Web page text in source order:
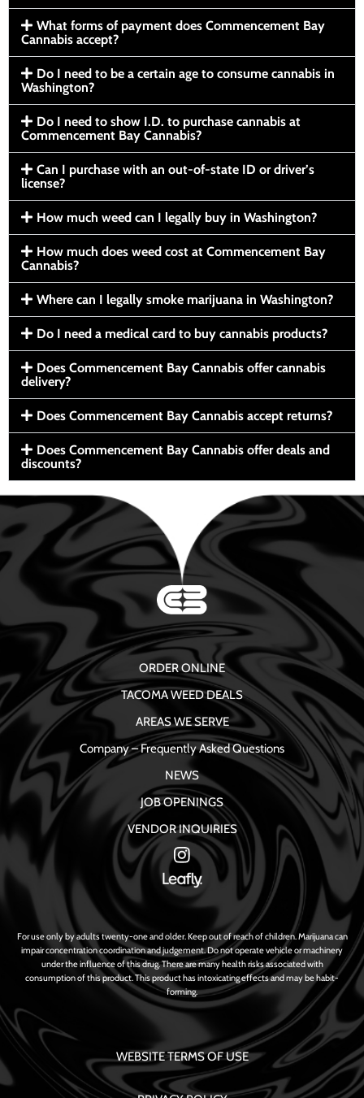
What forms of payment does Commencement Bay
Cannabis accept?
Do I need to be a certain age to consume cannabis in
Washington?
Do I need to show I.D. to purchase cannabis at
Commencement Bay Cannabis?
Can I purchase with an out-of-state ID or driver’s
license?
How much weed can I legally buy in Washington?
How much does weed cost at Commencement Bay
Cannabis?
Where can I legally smoke marijuana in Washington?
Do I need a medical card to buy cannabis products?
Does Commencement Bay Cannabis offer cannabis
delivery?
Does Commencement Bay Cannabis accept returns?
Does Commencement Bay Cannabis offer deals and
discounts?
ORDER ONLINE
TACOMA WEED DEALS
AREAS WE SERVE
Company – Frequently Asked Questions
NEWS
JOB OPENINGS
VENDOR INQUIRIES
For use only by adults twenty-one and older. Keep out of reach of children. Marijuana can
impair concentration coordination and judgement. Do not operate vehicle or machinery
under the influence of this drug. There are many health risks associated with
consumption of this product. This product has intoxicating effects and may be habit-
forming.
WEBSITE TERMS OF USE